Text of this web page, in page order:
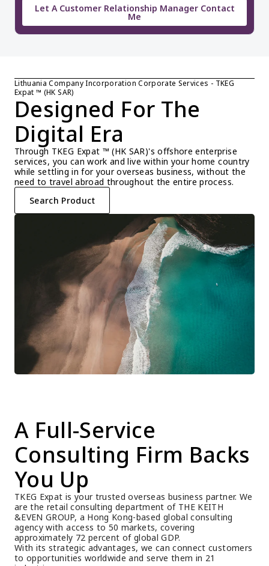
Let A Customer Relationship Manager Contact
Me
Lithuania Company Incorporation Corporate Services - TKEG
Expat ™ (HK SAR)
Designed For The
Digital Era
Through TKEG Expat ™ (HK SAR)'s offshore enterprise
services, you can work and live within your home country
while settling in for your overseas business, without the
need to travel abroad throughout the entire process.
Search Product
A Full-Service
Consulting Firm Backs
You Up
TKEG Expat is your trusted overseas business partner. We
are the retail consulting department of THE KEITH
&EVEN GROUP, a Hong Kong-based global consulting
agency with access to 50 markets, covering
approximately 72 percent of global GDP.
With its strategic advantages, we can connect customers
to opportunities worldwide and serve them in 21